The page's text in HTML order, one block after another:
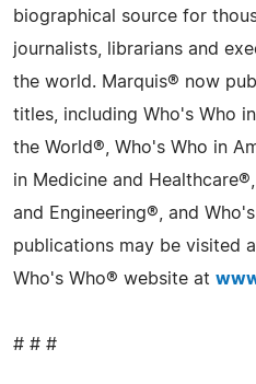
biographical source for
journalists, librarians and
the world. Marquis® now
titles, including Who's Who
the World®, Who's Who in
in Medicine and
and Engineering®, and
publications may be visited
Who's Who® website at
# # #